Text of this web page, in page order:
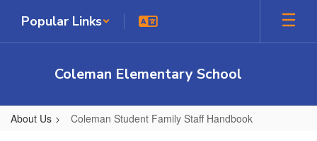
main
Popular Links
Coleman Elementary School
About Us Coleman Student Family Staff Handbook